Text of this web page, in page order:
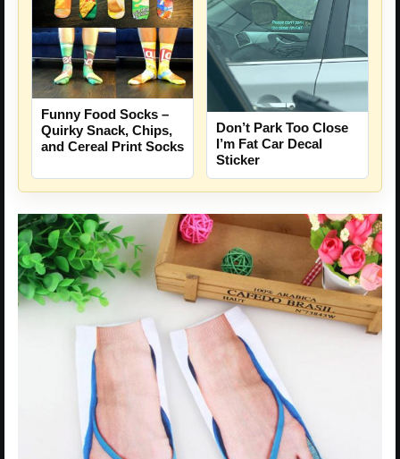
Funny Food Socks –
Quirky Snack, Chips,
and Cereal Print Socks
Don’t Park Too Close
I’m Fat Car Decal
Sticker